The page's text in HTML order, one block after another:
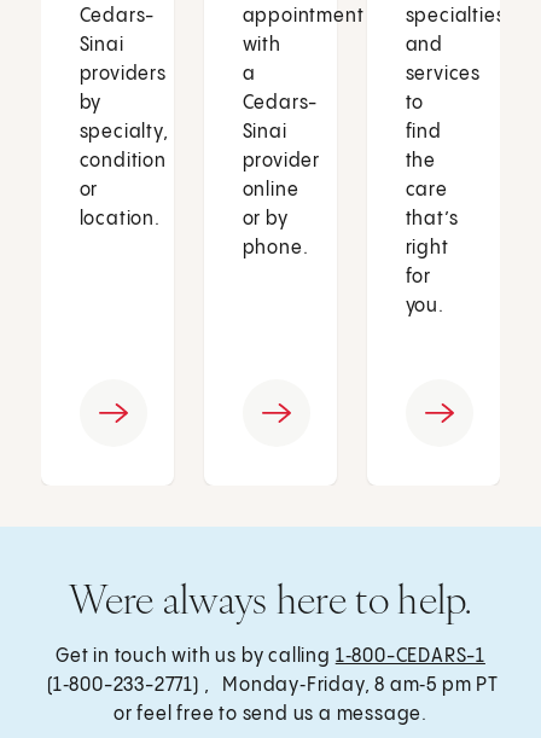
Cedars-
Sinai
providers
by
specialty,
condition
or
location.
appointment
with
a
Cedars-
Sinai
provider
online
or by
phone.
specialties
and
services
to
find
the
care
that’s
right
for
you.
Were always here to help.
Get in touch with us by calling 1‑800-CEDARS-1
(1‑800-233-2771) , Monday‑Friday, 8 am‑5 pm PT
or feel free to send us a message.